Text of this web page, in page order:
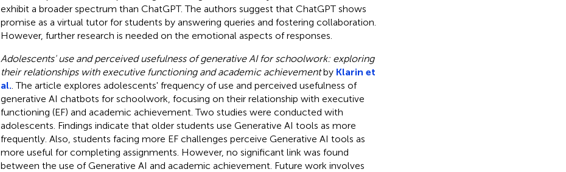
exhibit a broader spectrum than ChatGPT. The authors suggest that ChatGPT shows
promise as a virtual tutor for students by answering queries and fostering collaboration.
However, further research is needed on the emotional aspects of responses.
Adolescents' use and perceived usefulness of generative AI for schoolwork: exploring
their relationships with executive functioning and academic achievementby Klarin et
al. . The article explores adolescents' frequency of use and perceived usefulness of
generative AI chatbots for schoolwork, focusing on their relationship with executive
functioning (EF) and academic achievement. Two studies were conducted with
adolescents. Findings indicate that older students use Generative AI tools as more
frequently. Also, students facing more EF challenges perceive Generative AI tools as
more useful for completing assignments. However, no significant link was found
between the use of Generative AI and academic achievement. Future work involves